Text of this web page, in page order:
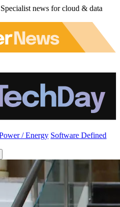
news for cloud & data
/ Energy Software Defined